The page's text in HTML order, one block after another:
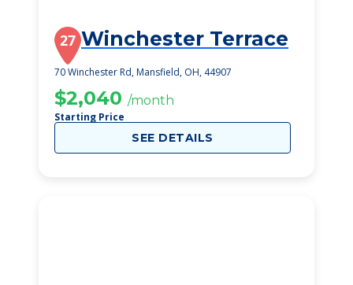
27 Winchester Terrace
70 Winchester Rd, Mansfield, OH, 44907
$2,040 /month
Starting Price
SEE DETAILS